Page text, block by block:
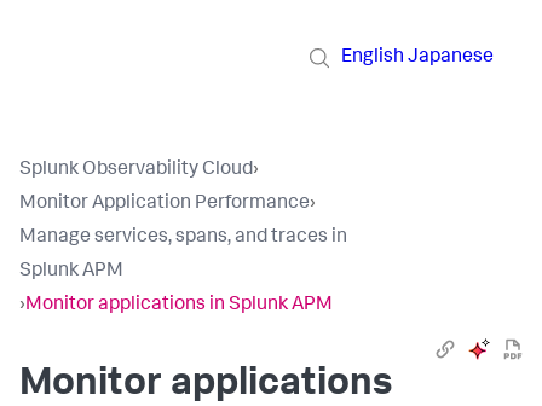
English Japanese
Splunk Observability Cloud›
Monitor Application Performance›
Manage services, spans, and traces in
Splunk APM
›Monitor applications in Splunk APM
Monitor applications